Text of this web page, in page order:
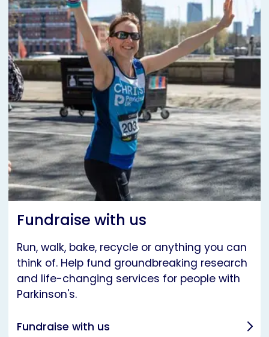
Fundraise with us
Run, walk, bake, recycle or anything you can
think of. Help fund groundbreaking research
and life-changing services for people with
Parkinson's.
Fundraise with us